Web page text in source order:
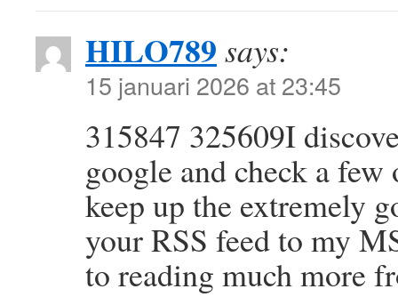
HILO789 says:
15 januari 2026 at 23:45
315847 325609I
google and check a
keep up the extremely
your RSS feed to my
to reading much more